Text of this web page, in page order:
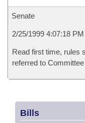
Senate
2/25/1999 4:07:18 PM
Read first time, rules
referred to
Bills